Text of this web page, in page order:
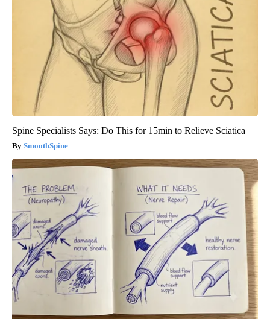
Spine Specialists Says: Do This for 15min to Relieve Sciatica
SmoothSpine